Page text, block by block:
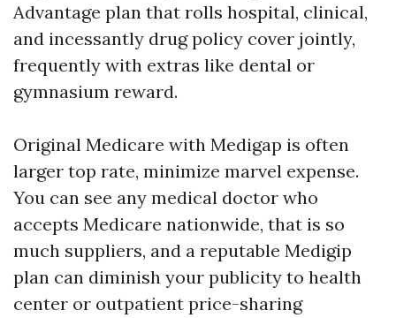
Advantage plan that rolls hospital, clinical,
and incessantly drug policy cover jointly,
frequently with extras like dental or
gymnasium reward.
Original Medicare with Medigap is often
larger top rate, minimize marvel expense.
You can see any medical doctor who
accepts Medicare nationwide, that is so
much suppliers, and a reputable Medigip
plan can diminish your publicity to health
center or outpatient price-sharing